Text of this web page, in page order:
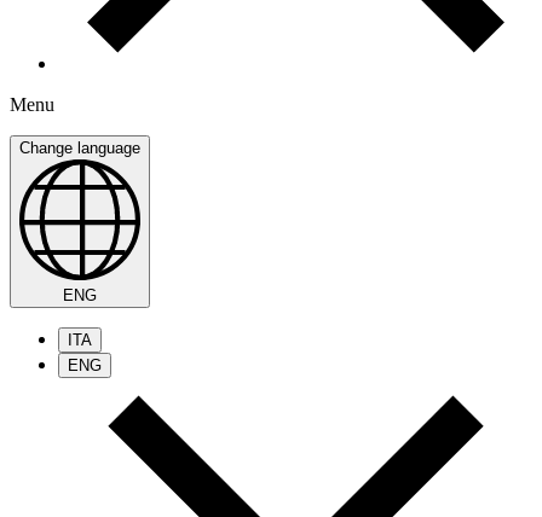
Menu
Change language
ENG
ITA
ENG